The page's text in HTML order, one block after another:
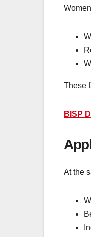
These
BISP
At the